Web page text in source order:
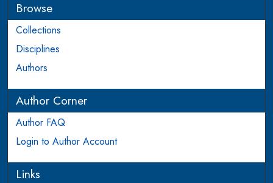
Browse
Collections
Disciplines
Authors
Author Corner
Author FAQ
Login to Author Account
Links